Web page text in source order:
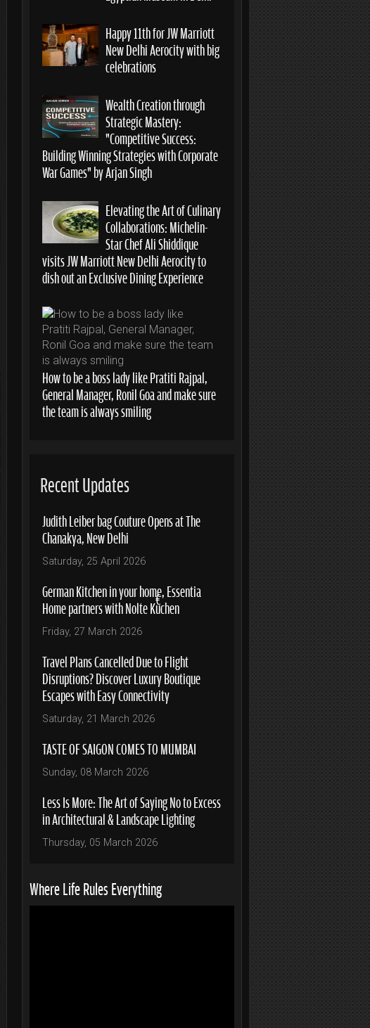
Happy 11th for JW Marriott
New Delhi Aerocity with big
celebrations
Wealth Creation through
Strategic Mastery:
“Competitive Success:
Building Winning Strategies with Corporate
War Games” by Arjan Singh
Elevating the Art of Culinary
Collaborations: Michelin-
Star Chef Ali Shiddique
visits JW Marriott New Delhi Aerocity to
dish out an Exclusive Dining Experience
How to be a boss lady like Pratiti Rajpal,
General Manager, Ronil Goa and make sure
the team is always smiling
Recent Updates
Judith Leiber bag Couture Opens at The
Chanakya, New Delhi
Saturday, 25 April 2026
German Kitchen in your home, Essentia
Home partners with Nolte Küchen
Friday, 27 March 2026
Travel Plans Cancelled Due to Flight
Disruptions? Discover Luxury Boutique
Escapes with Easy Connectivity
Saturday, 21 March 2026
TASTE OF SAIGON COMES TO MUMBAI
Sunday, 08 March 2026
Less Is More: The Art of Saying No to Excess
in Architectural & Landscape Lighting
Thursday, 05 March 2026
Where Life Rules Everything